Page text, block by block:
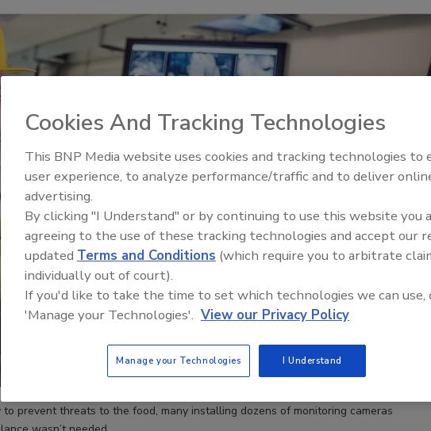
prevent threats to the food, many installing dozens of monitoring cameras
Food Safety Five Ep. 34:
Food
Cookies And Tracking Technologies
This BNP Media website uses cookies and tracking technologies to
user experience, to analyze performance/traffic and to deliver
advertising.
By clicking "I Understand" or by continuing to use this website you
agreeing to the use of these tracking technologies and accept our
updated Terms and Conditions (which require you to arbitrate
individually out of court).
If you'd like to take the time to set which technologies we can use,
'Manage your Technologies'. View our Privacy Policy
Manage your Technologies I Understand